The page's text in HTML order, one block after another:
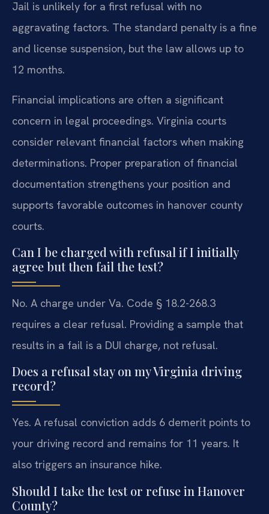
Jail is unlikely for a first refusal with no
aggravating factors. The standard penalty is a fine
and license suspension, but the law allows up to
12 months.
Financial implications are often a significant
concern in legal proceedings. Virginia courts
consider relevant financial factors when making
determinations. Proper preparation of financial
documentation strengthens your position and
supports favorable outcomes in hanover county
courts.
Can I be charged with refusal if I initially
agree but then fail the test?
No. A charge under Va. Code § 18.2-268.3
requires a clear refusal. Providing a sample that
results in a fail is a DUI charge, not refusal.
Does a refusal stay on my Virginia driving
record?
Yes. A refusal conviction adds 6 demerit points to
your driving record and remains for 11 years. It
also triggers an insurance hike.
Should I take the test or refuse in Hanover
County?